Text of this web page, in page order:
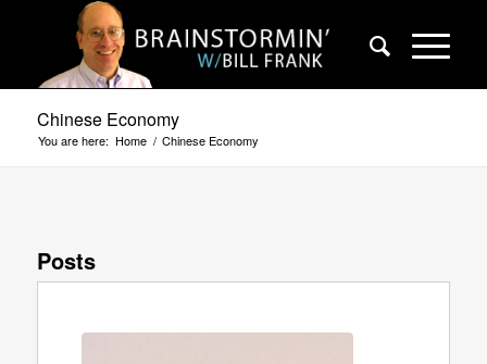
Chinese Economy
You are here: Home / Chinese Economy
Posts